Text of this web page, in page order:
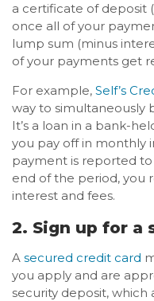
a certificate of deposit
once all of your
lump sum (minus
of your payments get
For example, Self’s
way to simultaneously
It’s a loan in a bank-
you pay off in monthly
payment is reported
end of the period, you
interest and fees.
2. Sign up for a
A secured credit card
you apply and are
security deposit, which